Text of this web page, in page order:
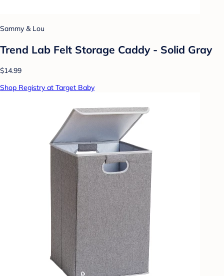
Sammy & Lou
Trend Lab Felt Storage Caddy - Solid Gray
$14.99
Shop Registry at Target Baby